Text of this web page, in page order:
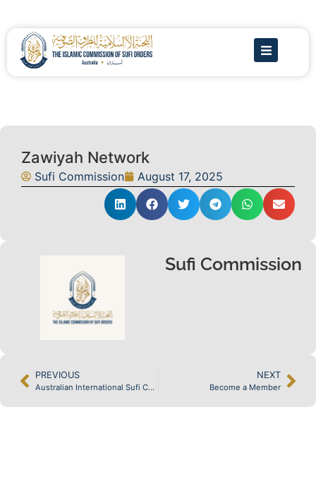
Zawiyah Network
Sufi Commission August 17, 2025
Sufi Commission
PREVIOUS
Australian International Sufi Conference
NEXT
Become a Member